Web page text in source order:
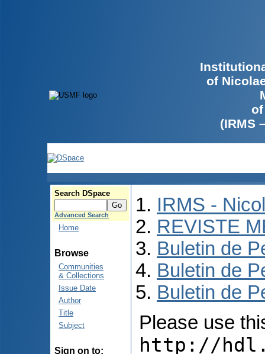
of
(IRMS
Search DSpace
Advanced Search
Home
Browse
Communities
& Collections
Issue Date
Author
Title
Subject
Sign on to:
IRMS -
REVISTE
Buletin de
Buletin de
Buletin de
Please use
http://